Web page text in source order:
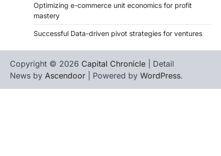
Optimizing e-commerce unit economics for profit
mastery
Successful Data-driven pivot strategies for ventures
Copyright © 2026 Capital Chronicle | Detail
News by Ascendoor | Powered by WordPress.